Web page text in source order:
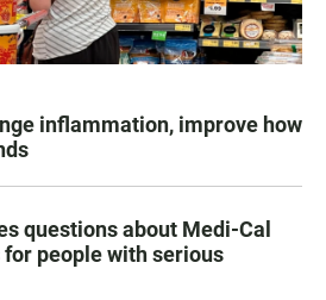
inflammation, improve how
questions about Medi-Cal
people with serious